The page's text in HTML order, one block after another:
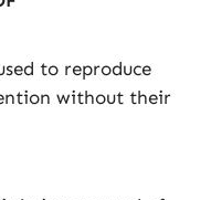
to reproduce
without their